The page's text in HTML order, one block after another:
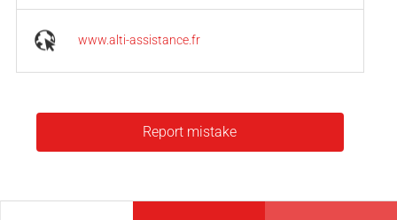
www.alti-assistance.fr
Report mistake